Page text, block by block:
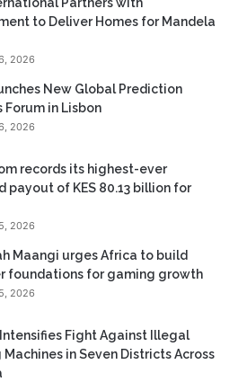
to Deliver Homes for Mandela
2026
New Global Prediction
Forum in Lisbon
2026
records its highest-ever
payout of KES 80.13 billion for
2026
Maangi urges Africa to build
foundations for gaming growth
2026
Intensifies Fight Against Illegal
Machines in Seven Districts Across